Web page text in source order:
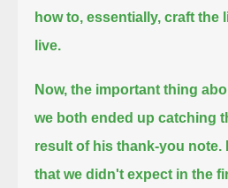
how to, essentially, craft the
live.
Now, the important thing
we both ended up catching
result of his thank-you note.
that we didn't expect in the